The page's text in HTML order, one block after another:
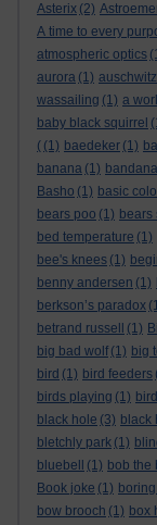
Asterix (2)
A time to every
atmospheric optics
aurora (1) auschwitz
wassailing (1) a
baby black squirrel
( (1) baedeker (1)
banana (1) bandana
Basho (1) basic
bears poo (1) bears
bed temperature (1)
bee's knees (1)
benny andersen (1)
berkson’s paradox
betrand russell
(1)
big bad wolf (1) big
bird (1) bird feeders
birds playing (1)
black hole (3) black
bletchly park (1)
bluebell
(1) bob the
Book joke (1)
bow brooch (1) box